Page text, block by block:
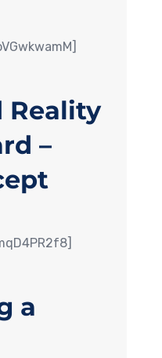
Reality
–
a